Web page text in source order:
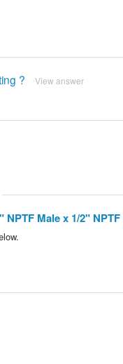
? View answer
NPTF Male x 1/2"